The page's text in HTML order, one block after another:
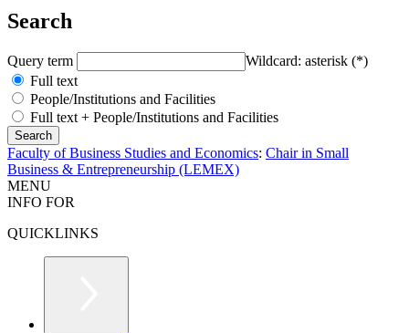
Search
Query term
Wildcard: asterisk (*)
Full text
People/Institutions and Facilities
Full text + People/Institutions and Facilities
Faculty of Business Studies and Economics: Chair in Small
Business & Entrepreneurship (LEMEX)
MENU
INFO FOR
QUICKLINKS